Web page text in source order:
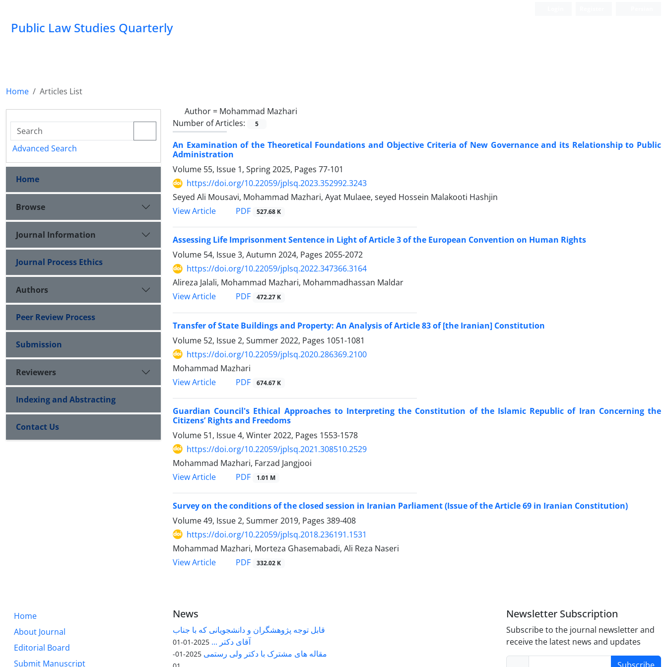
Public Law Studies Quarterly
Home
Articles List
Author = Mohammad Mazhari
Number of Articles:
5
An Examination of the Theoretical Foundations and Objective Criteria ‎of New Governance and its Relationship to Public
Administration
Volume 55, Issue 1, Spring 2025, Pages 77-101
https://doi.org/10.22059/jplsq.2023.352992.3243
Seyed Ali Mousavi, Mohammad Mazhari, Ayat Mulaee, seyed Hossein Malakooti Hashjin
View Article
PDF 527.68 K
Assessing Life Imprisonment Sentence in Light of Article 3 of the European Convention on Human Rights
Volume 54, Issue 3, Autumn 2024, Pages 2055-2072
https://doi.org/10.22059/jplsq.2022.347366.3164
Alireza Jalali, Mohammad Mazhari, Mohammadhassan Maldar
View Article
PDF 472.27 K
Transfer of State Buildings and Property: An Analysis of Article 83 of [the Iranian] Constitution
Volume 52, Issue 2, Summer 2022, Pages 1051-1081
https://doi.org/10.22059/jplsq.2020.286369.2100
Mohammad Mazhari
View Article
PDF 674.67 K
Guardian Council's Ethical Approaches to Interpreting the Constitution of the Islamic Republic of Iran Concerning the
Citizens’ Rights and Freedoms
Volume 51, Issue 4, Winter 2022, Pages 1553-1578
https://doi.org/10.22059/jplsq.2021.308510.2529
Mohammad Mazhari, Farzad Jangjooi
View Article
PDF 1.01 M
Survey on the conditions of the closed session in Iranian Parliament (Issue of the Article 69 in Iranian Constitution)
Volume 49, Issue 2, Summer 2019, Pages 389-408
https://doi.org/10.22059/jplsq.2018.236191.1531
Mohammad Mazhari, Morteza Ghasemabadi, Ali Reza Naseri
View Article
PDF 332.02 K
Advanced Search
Home
Browse
Journal Information
Journal Process Ethics
Authors
Peer Review Process
Submission
Reviewers
Indexing and Abstracting
Contact Us
Home
About Journal
Editorial Board
Submit Manuscript
News
قابل توجه پژوهشگران و دانشجویانی که با جناب
آقای دکتر ... 2025-01-01
مقاله های مشترک با دکتر ولی رستمی
2025-01-
Newsletter Subscription
Subscribe to the journal newsletter and
receive the latest news and updates